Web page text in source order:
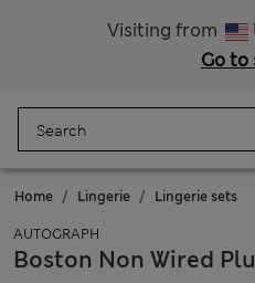
Visiting from
Go to
Home Lingerie Lingerie sets
AUTOGRAPH
Boston Non Wired